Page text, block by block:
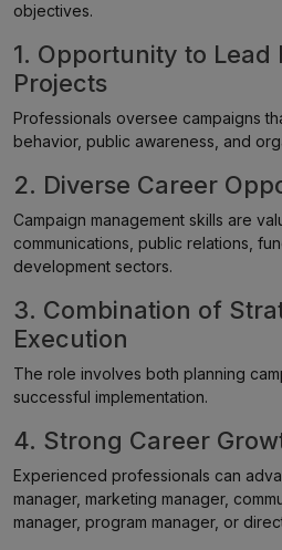
objectives.
1. Opportunity to
Projects
Professionals oversee campaigns
behavior, public awareness, and
2. Diverse Career
Campaign management skills are
communications, public relations,
development sectors.
3. Combination of
Execution
The role involves both planning
successful implementation.
4. Strong Career
Experienced professionals can
manager, marketing manager,
manager, program manager, or